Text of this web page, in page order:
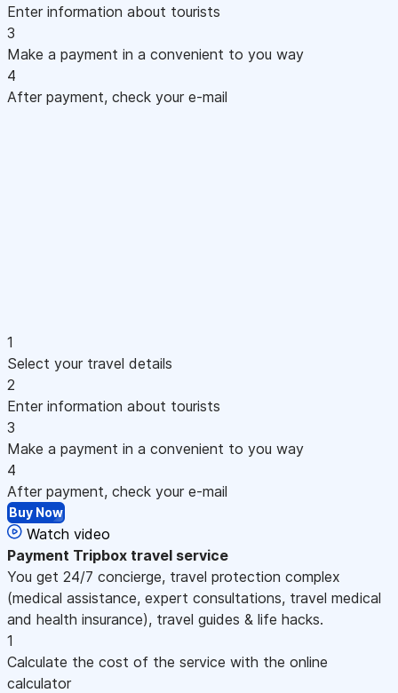
Enter information about tourists
3
Make a payment in a convenient to you way
4
After payment, check your e-mail
1
Select your travel details
2
Enter information about tourists
3
Make a payment in a convenient to you way
4
After payment, check your e-mail
Buy Now
Watch video
Payment Tripbox travel service
You get 24/7 concierge, travel protection complex
(medical assistance, expert consultations, travel medical
and health insurance), travel guides & life hacks.
1
Calculate the cost of the service with the online
calculator